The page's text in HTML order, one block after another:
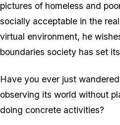
pictures of homeless and
socially acceptable in the
virtual environment, he
boundaries society has set
Have you ever just
observing its world without
doing concrete activities?